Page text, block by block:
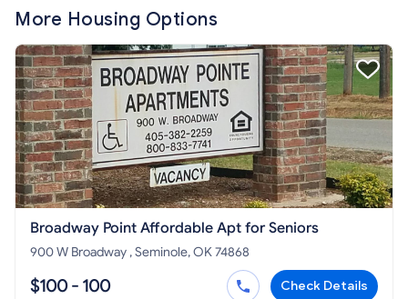
More Housing Options
Broadway Point Affordable Apt for Seniors
900 W Broadway , Seminole, OK 74868
$100 - 100 Check Details